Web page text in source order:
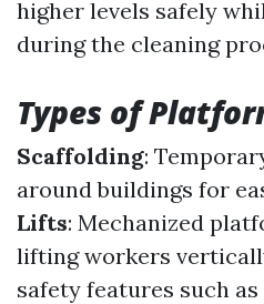
higher levels safely
during the cleaning
Types of
Scaffolding:
around buildings for
Lifts: Mechanized
lifting workers
safety features such